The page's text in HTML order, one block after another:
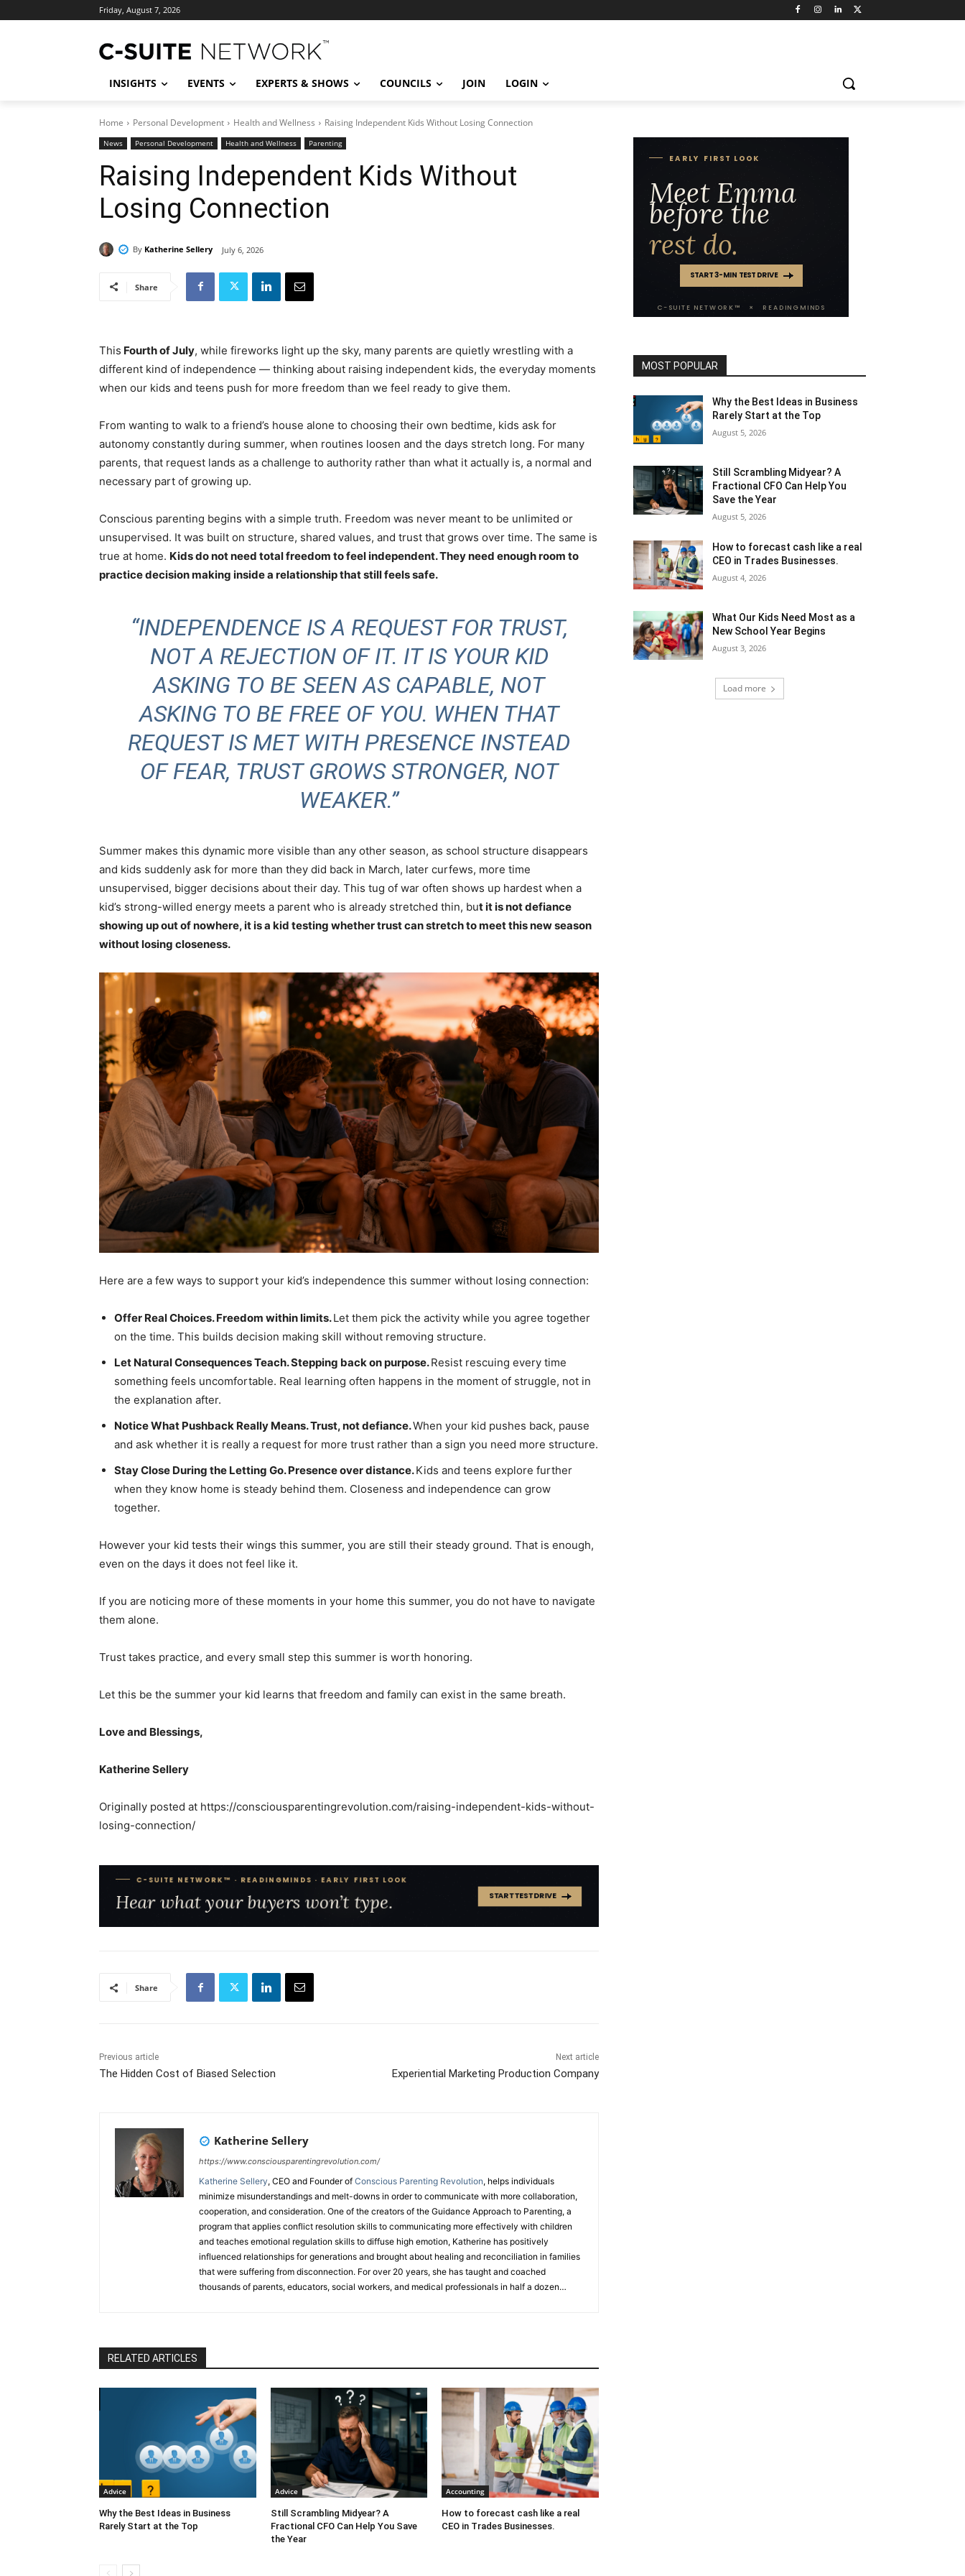
Friday, August 7, 2026
INSIGHTS EVENTS EXPERTS & SHOWS COUNCILS JOIN LOGIN
Home Personal Development Health and Wellness Raising Independent Kids Without Losing Connection
News Personal Development Health and Wellness Parenting
Raising Independent Kids Without
Losing Connection
By Katherine Sellery July 6, 2026
Share
This Fourth of July, while fireworks light up the sky, many parents are quietly wrestling with a
different kind of independence — thinking about raising independent kids, the everyday moments
when our kids and teens push for more freedom than we feel ready to give them.
From wanting to walk to a friend’s house alone to choosing their own bedtime, kids ask for
autonomy constantly during summer, when routines loosen and the days stretch long. For many
parents, that request lands as a challenge to authority rather than what it actually is, a normal and
necessary part of growing up.
Conscious parenting begins with a simple truth. Freedom was never meant to be unlimited or
unsupervised. It was built on structure, shared values, and trust that grows over time. The same is
true at home. Kids do not need total freedom to feel independent. They need enough room to
practice decision making inside a relationship that still feels safe.
“INDEPENDENCE IS A REQUEST FOR TRUST,
NOT A REJECTION OF IT. IT IS YOUR KID
ASKING TO BE SEEN AS CAPABLE, NOT
ASKING TO BE FREE OF YOU. WHEN THAT
REQUEST IS MET WITH PRESENCE INSTEAD
OF FEAR, TRUST GROWS STRONGER, NOT
WEAKER.”
Summer makes this dynamic more visible than any other season, as school structure disappears
and kids suddenly ask for more than they did back in March, later curfews, more time
unsupervised, bigger decisions about their day. This tug of war often shows up hardest when a
kid’s strong-willed energy meets a parent who is already stretched thin, but it is not defiance
showing up out of nowhere, it is a kid testing whether trust can stretch to meet this new season
without losing closeness.
Here are a few ways to support your kid’s independence this summer without losing connection:
Offer Real Choices. Freedom within limits.Let them pick the activity while you agree together
on the time. This builds decision making skill without removing structure.
Let Natural Consequences Teach. Stepping back on purpose.Resist rescuing every time
something feels uncomfortable. Real learning often happens in the moment of struggle, not in
the explanation after.
Notice What Pushback Really Means. Trust, not defiance.When your kid pushes back, pause
and ask whether it is really a request for more trust rather than a sign you need more structure.
Stay Close During the Letting Go. Presence over distance.Kids and teens explore further
when they know home is steady behind them. Closeness and independence can grow
together.
However your kid tests their wings this summer, you are still their steady ground. That is enough,
even on the days it does not feel like it.
If you are noticing more of these moments in your home this summer, you do not have to navigate
them alone.
Trust takes practice, and every small step this summer is worth honoring.
Let this be the summer your kid learns that freedom and family can exist in the same breath.
Love and Blessings,
Katherine Sellery
Originally posted at https://consciousparentingrevolution.com/raising-independent-kids-without-
losing-connection/
Share
Previous article
The Hidden Cost of Biased Selection
Next article
Experiential Marketing Production Company
Katherine Sellery
https://www.consciousparentingrevolution.com/
Katherine Sellery, CEO and Founder of Conscious Parenting Revolution, helps individuals
minimize misunderstandings and melt-downs in order to communicate with more collaboration,
cooperation, and consideration. One of the creators of the Guidance Approach to Parenting, a
program that applies conflict resolution skills to communicating more effectively with children
and teaches emotional regulation skills to diffuse high emotion, Katherine has positively
influenced relationships for generations and brought about healing and reconciliation in families
that were suffering from disconnection. For over 20 years, she has taught and coached
thousands of parents, educators, social workers, and medical professionals in half a dozen
ran her own commodities-trading business in Hong Kong for 30 years. Katherine is a 3x TEDx
4CBS Denver CBS8 San Diego and has been a guest on over 20 podcasts.
RELATED ARTICLES
Advice
Why the Best Ideas in Business
Rarely Start at the Top
Advice
Still Scrambling Midyear? A
Fractional CFO Can Help You Save
the Year
Accounting
How to forecast cash like a real
CEO in Trades Businesses.
MOST POPULAR
Why the Best Ideas in Business
Rarely Start at the Top
August 5, 2026
Still Scrambling Midyear? A
Fractional CFO Can Help You
Save the Year
August 5, 2026
How to forecast cash like a real
CEO in Trades Businesses.
August 4, 2026
What Our Kids Need Most as a
New School Year Begins
August 3, 2026
Load more